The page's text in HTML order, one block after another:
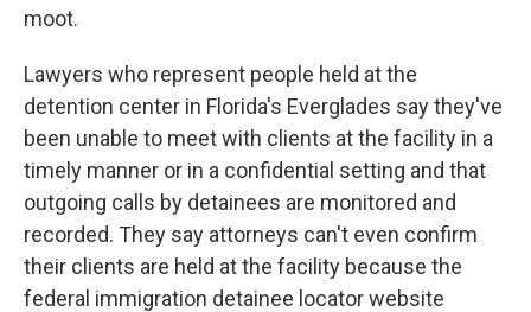
moot.
Lawyers who represent people held at the
detention center in Florida's Everglades say they've
been unable to meet with clients at the facility in a
timely manner or in a confidential setting and that
outgoing calls by detainees are monitored and
recorded. They say attorneys can't even confirm
their clients are held at the facility because the
federal immigration detainee locator website